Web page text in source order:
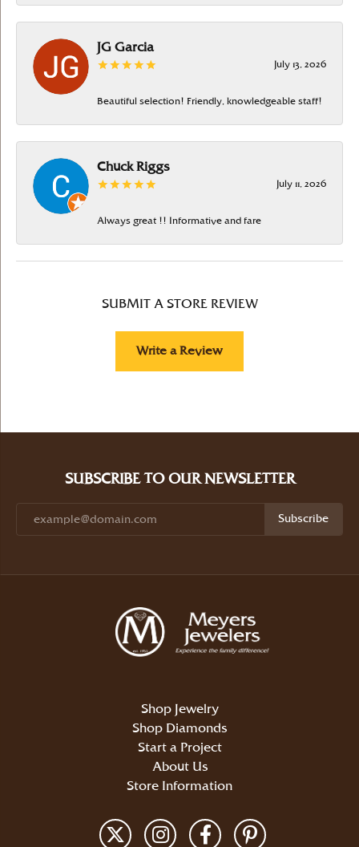
JG Garcia
July 13, 2026
Beautiful selection! Friendly, knowledgeable staff!
Chuck Riggs
July 11, 2026
Always great !! Informative and fare
SUBMIT A STORE REVIEW
Write a Review
SUBSCRIBE TO OUR NEWSLETTER
Subscribe
Shop Jewelry
Shop Diamonds
Start a Project
About Us
Store Information